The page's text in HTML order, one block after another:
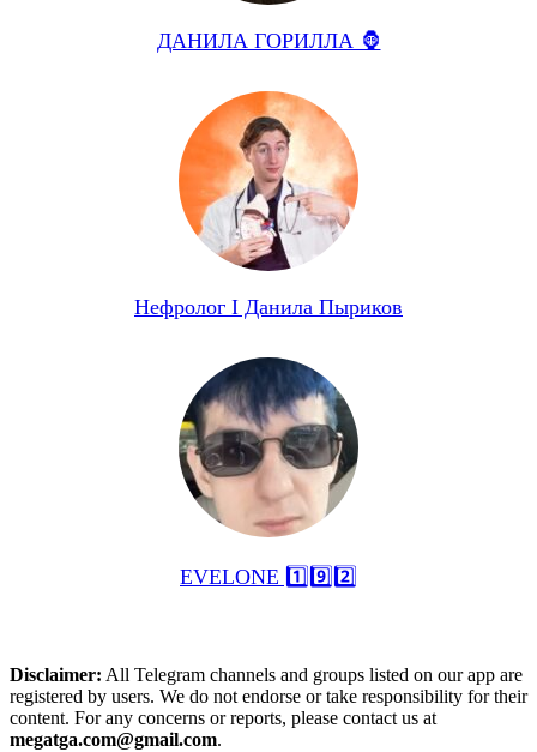
ДАНИЛА ГОРИЛЛА 🦍
Нефролог I Данила Пыриков
EVELONE 1️⃣9️⃣2️⃣
Disclaimer: All Telegram channels and groups listed on our app are
registered by users. We do not endorse or take responsibility for their
content. For any concerns or reports, please contact us at
megatga.com@gmail.com.